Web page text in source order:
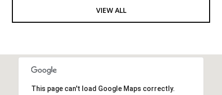
VIEW ALL
This page can't load Google Maps correctly.